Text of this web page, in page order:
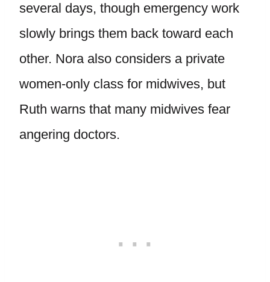
several days, though emergency work
slowly brings them back toward each
other. Nora also considers a private
women-only class for midwives, but
Ruth warns that many midwives fear
angering doctors.